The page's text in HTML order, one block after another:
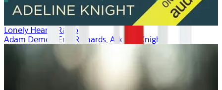
Lonely Hearts Radio
Adam Demos, Erin Richards, Adeline Knight